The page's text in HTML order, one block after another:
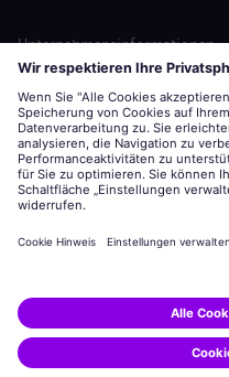
Diesen Job teilen:
Unternehmensinformationen
Hinweis auf Cookies
Siemens Energy ist eine von
© Siemens Energy, 2020 - 2026